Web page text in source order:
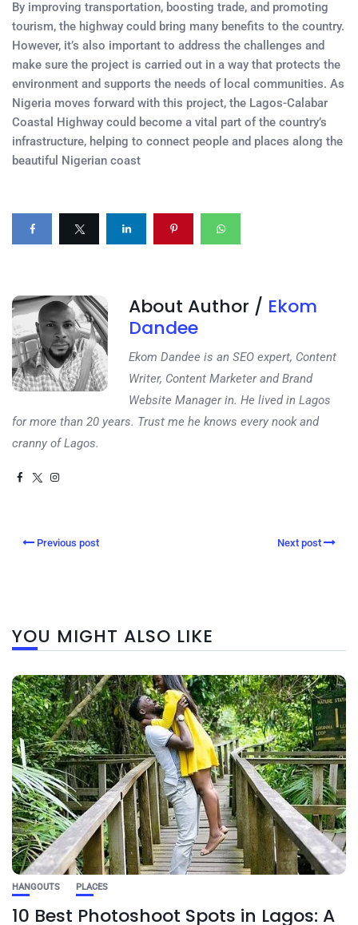
By improving transportation, boosting trade, and promoting
tourism, the highway could bring many benefits to the country.
However, it’s also important to address the challenges and
make sure the project is carried out in a way that protects the
environment and supports the needs of local communities. As
Nigeria moves forward with this project, the Lagos-Calabar
Coastal Highway could become a vital part of the country’s
infrastructure, helping to connect people and places along the
beautiful Nigerian coast
About Author / Ekom
Dandee
Ekom Dandee is an SEO expert, Content
Writer, Content Marketer and Brand
Website Manager in. He lived in Lagos
for more than 20 years. Trust me he knows every nook and
cranny of Lagos.
Previous post Next post
YOU MIGHT ALSO LIKE
HANGOUTS PLACES
10 Best Photoshoot Spots in Lagos: A